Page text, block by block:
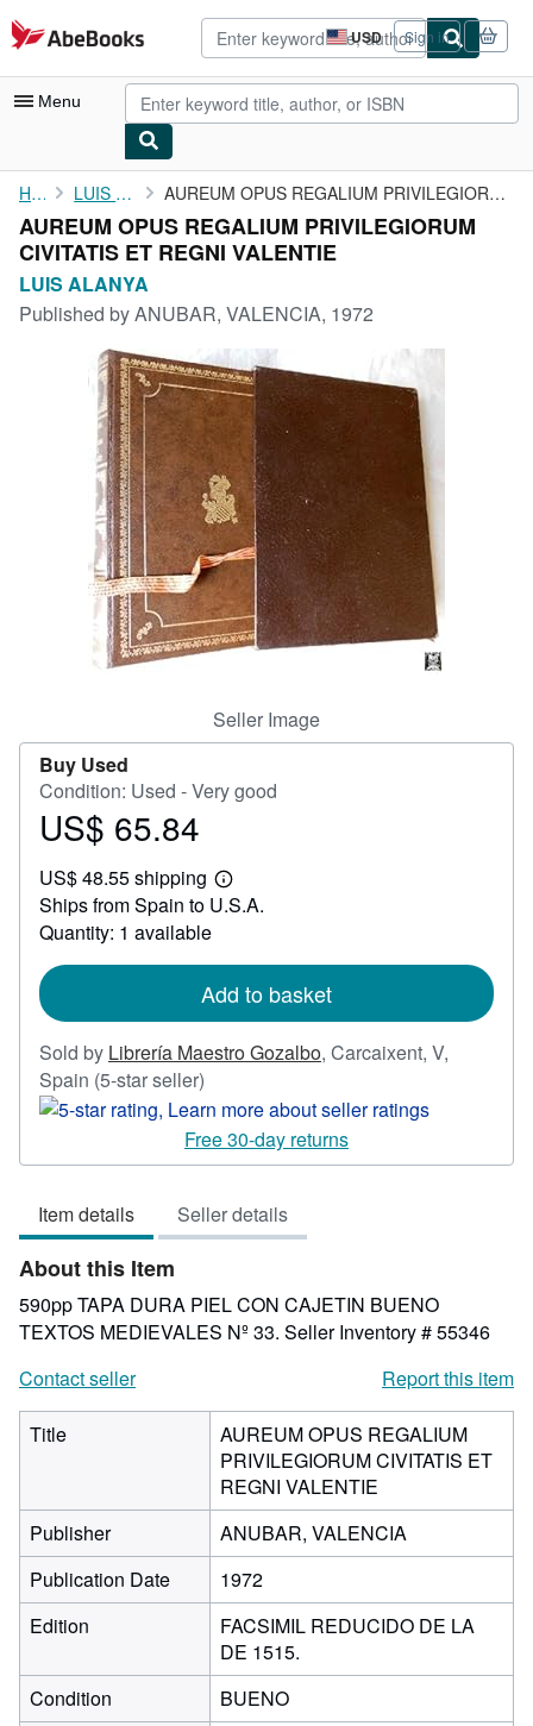
Skip to main content
AbeBooks.com USD
Site
shopping
preferences
Sign in
Menu
My Account
My Purchases
Advanced Search
Browse Collections
Rare Books
Art & Collectibles
Textbooks
Start Selling
CLOSE
Home LUIS ALANYA AUREUM OPUS REGALIUM PRIVILEGIORUM CIVITATIS ET REGNI VALENTIE
AUREUM OPUS REGALIUM PRIVILEGIORUM
CIVITATIS ET REGNI VALENTIE
LUIS ALANYA
Published byANUBAR, VALENCIA, 1972
Seller Image
Buy Used
Condition: Used - Very good
Price
65.84
US$ 65.84
US$ 48.55 shipping
Learn
more
Ships from Spain to U.S.A.
Quantity: 1 available
Add to basket
Sold by Librería Maestro Gozalbo, Carcaixent, V,
Spain (5-star seller)
rating
5
out
5
stars
Free 30-day returns
Item details Seller details
About this Item
590pp TAPA DURA PIEL CON CAJETIN BUENO
TEXTOS MEDIEVALES Nº 33. Seller Inventory # 55346
Contact seller
Report this item
Title
AUREUM OPUS REGALIUM
PRIVILEGIORUM CIVITATIS ET
REGNI VALENTIE
Publisher
ANUBAR, VALENCIA
Publication Date
1972
Edition
FACSIMIL REDUCIDO DE LA
DE 1515.
Condition
BUENO